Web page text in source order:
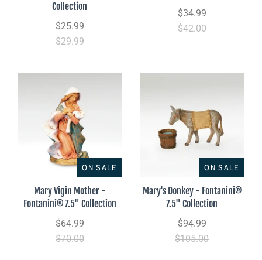
Collection
$25.99
$29.99
$34.99
$42.00
ON SALE
Mary Vigin Mother -
Fontanini® 7.5" Collection
$64.99
$70.00
ON SALE
Mary's Donkey - Fontanini®
7.5" Collection
$94.99
$105.00